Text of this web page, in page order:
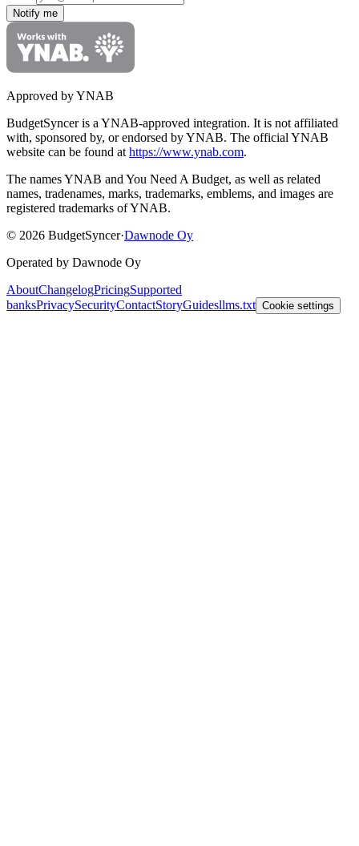
Notify me
Approved by YNAB
BudgetSyncer is a YNAB-approved integration. It is not affiliated
with, sponsored by, or endorsed by YNAB. The official YNAB
website can be found at https://www.ynab.com.
The names YNAB and You Need A Budget, as well as related
names, tradenames, marks, trademarks, emblems, and images are
registered trademarks of YNAB.
© 2026 BudgetSyncer·Dawnode Oy
Operated by Dawnode Oy
AboutChangelogPricingSupported
banksPrivacySecurityContactStoryGuidesllms.txt Cookie settings